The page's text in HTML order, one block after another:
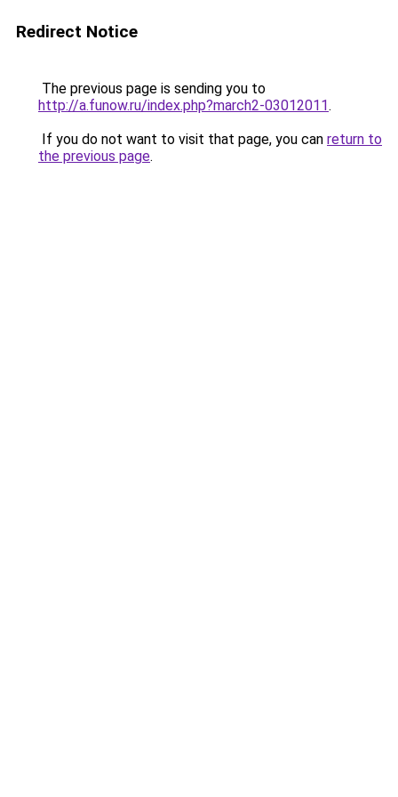
Redirect Notice
The previous page is sending you to
http://a.funow.ru/index.php?march2-03012011.
If you do not want to visit that page, you can return to
the previous page.